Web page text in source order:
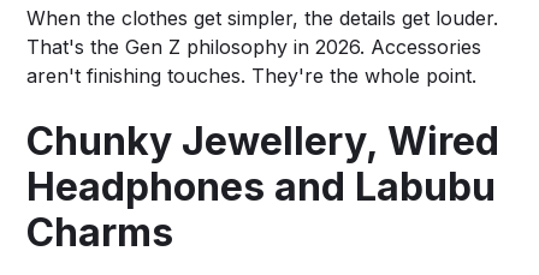
When the clothes get simpler, the details get louder.
That's the Gen Z philosophy in 2026. Accessories
aren't finishing touches. They're the whole point.
Chunky Jewellery, Wired
Headphones and Labubu
Charms